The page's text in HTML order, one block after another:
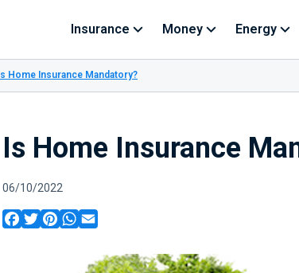
Insurance Money Energy
Is Home Insurance Mandatory?
Is Home Insurance
06/10/2022